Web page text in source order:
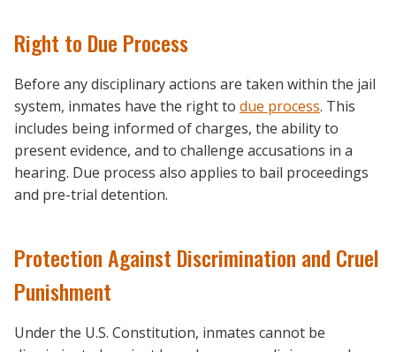
Right to Due Process
Before any disciplinary actions are taken within the jail
system, inmates have the right to due process. This
includes being informed of charges, the ability to
present evidence, and to challenge accusations in a
hearing. Due process also applies to bail proceedings
and pre-trial detention.
Protection Against Discrimination and Cruel
Punishment
Under the U.S. Constitution, inmates cannot be